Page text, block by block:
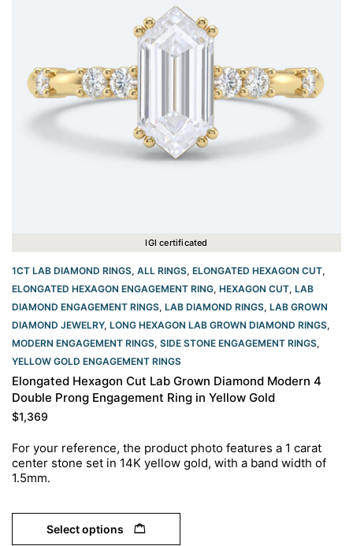
IGI certificated
1CT LAB DIAMOND RINGS, ALL RINGS, ELONGATED HEXAGON CUT,
ELONGATED HEXAGON ENGAGEMENT RING​, HEXAGON CUT, LAB
DIAMOND ENGAGEMENT RINGS, LAB DIAMOND RINGS, LAB GROWN
DIAMOND JEWELRY, LONG HEXAGON LAB GROWN DIAMOND RINGS,
MODERN ENGAGEMENT RINGS, SIDE STONE ENGAGEMENT RINGS,
YELLOW GOLD ENGAGEMENT RINGS​
Elongated Hexagon Cut Lab Grown Diamond Modern 4
Double Prong Engagement Ring in Yellow Gold
$1,369
For your reference, the product photo features a 1 carat
center stone set in 14K yellow gold, with a band width of
1.5mm.
Select options